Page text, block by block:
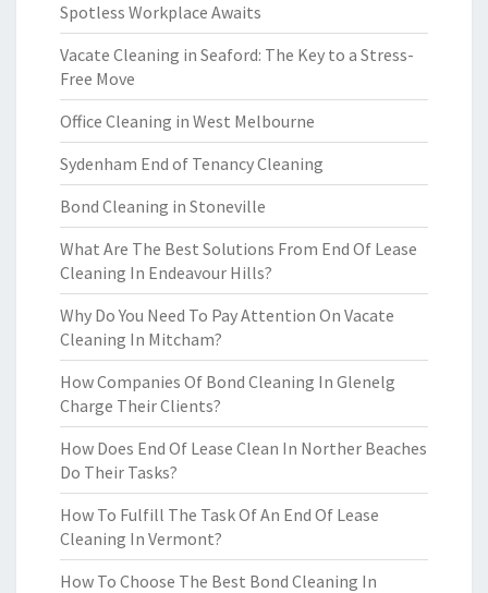
Spotless Workplace Awaits
Vacate Cleaning in Seaford: The Key to a Stress-
Free Move
Office Cleaning in West Melbourne
Sydenham End of Tenancy Cleaning
Bond Cleaning in Stoneville
What Are The Best Solutions From End Of Lease
Cleaning In Endeavour Hills?
Why Do You Need To Pay Attention On Vacate
Cleaning In Mitcham?
How Companies Of Bond Cleaning In Glenelg
Charge Their Clients?
How Does End Of Lease Clean In Norther Beaches
Do Their Tasks?
How To Fulfill The Task Of An End Of Lease
Cleaning In Vermont?
How To Choose The Best Bond Cleaning In